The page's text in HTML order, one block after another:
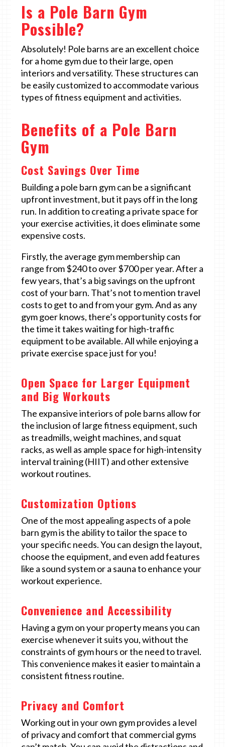
Is a Pole Barn Gym
Possible?
Absolutely! Pole barns are an excellent choice
for a home gym due to their large, open
interiors and versatility. These structures can
be easily customized to accommodate various
types of fitness equipment and activities.
Benefits of a Pole Barn
Gym
Cost Savings Over Time
Building a pole barn gym can be a significant
upfront investment, but it pays off in the long
run. In addition to creating a private space for
your exercise activities, it does eliminate some
expensive costs.
Firstly, the average gym membership can
range from $240 to over $700 per year. After a
few years, that’s a big savings on the upfront
cost of your barn. That’s not to mention travel
costs to get to and from your gym. And as any
gym goer knows, there’s opportunity costs for
the time it takes waiting for high-traffic
equipment to be available. All while enjoying a
private exercise space just for you!
Open Space for Larger Equipment
and Big Workouts
The expansive interiors of pole barns allow for
the inclusion of large fitness equipment, such
as treadmills, weight machines, and squat
racks, as well as ample space for high-intensity
interval training (HIIT) and other extensive
workout routines.
Customization Options
One of the most appealing aspects of a pole
barn gym is the ability to tailor the space to
your specific needs. You can design the layout,
choose the equipment, and even add features
like a sound system or a sauna to enhance your
workout experience.
Convenience and Accessibility
Having a gym on your property means you can
exercise whenever it suits you, without the
constraints of gym hours or the need to travel.
This convenience makes it easier to maintain a
consistent fitness routine.
Privacy and Comfort
Working out in your own gym provides a level
of privacy and comfort that commercial gyms